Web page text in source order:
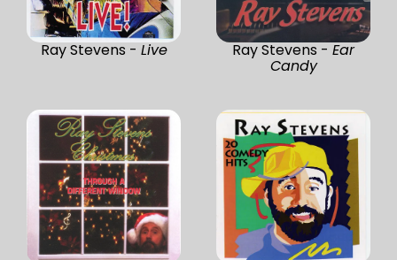
Ray Stevens - Live Ray Stevens - Ear
Candy